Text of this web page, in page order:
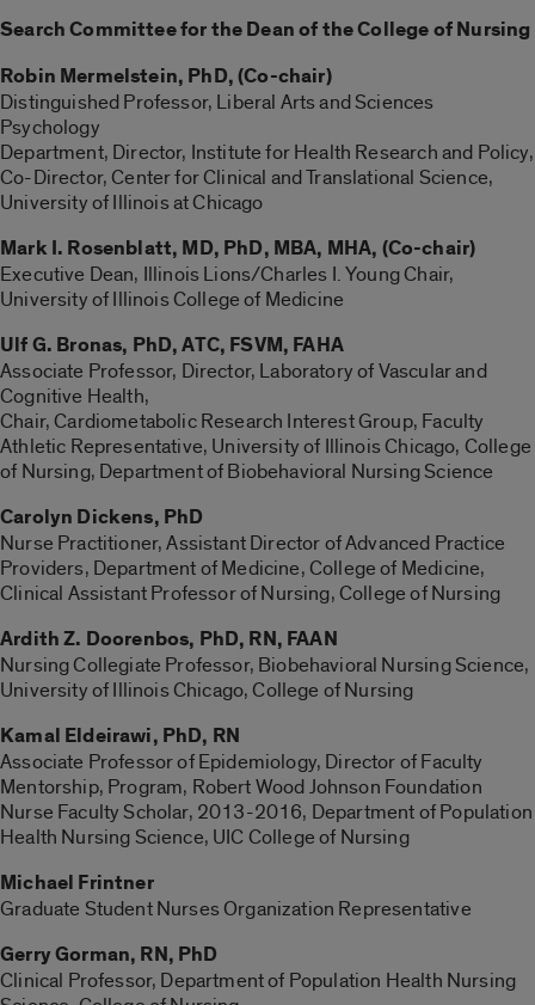
Search Committee for the Dean of the College of Nursing
Robin Mermelstein, PhD,(Co-chair)
Distinguished Professor, Liberal Arts and Sciences
Psychology
Department, Director, Institute for Health Research and Policy,
Co-Director, Center for Clinical and Translational Science,
University of Illinois at Chicago
Mark I. Rosenblatt, MD, PhD, MBA, MHA, (Co-chair)
Executive Dean, Illinois Lions/Charles I. Young Chair,
University of Illinois College of Medicine
Ulf G. Bronas, PhD, ATC, FSVM, FAHA
Associate Professor, Director, Laboratory of Vascular and
Cognitive Health,
Chair, Cardiometabolic Research Interest Group, Faculty
Athletic Representative, University of Illinois Chicago, College
of Nursing, Department of Biobehavioral Nursing Science
Carolyn Dickens, PhD
Nurse Practitioner, Assistant Director of Advanced Practice
Providers, Department of Medicine, College of Medicine,
Clinical Assistant Professor of Nursing, College of Nursing
Ardith Z. Doorenbos, PhD, RN, FAAN
Nursing Collegiate Professor, Biobehavioral Nursing Science,
University of Illinois Chicago, College of Nursing
Kamal Eldeirawi, PhD, RN
Associate Professor of Epidemiology, Director of Faculty
Mentorship, Program, Robert Wood Johnson Foundation
Nurse Faculty Scholar, 2013-2016, Department of Population
Health Nursing Science, UIC College of Nursing
Michael Frintner
Graduate Student Nurses Organization Representative
Gerry Gorman, RN, PhD
Clinical Professor, Department of Population Health Nursing